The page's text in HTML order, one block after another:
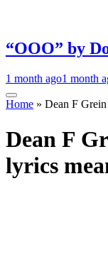
“OOO” by
1 month ago1 month
Home » Dean F
Dean F
lyrics